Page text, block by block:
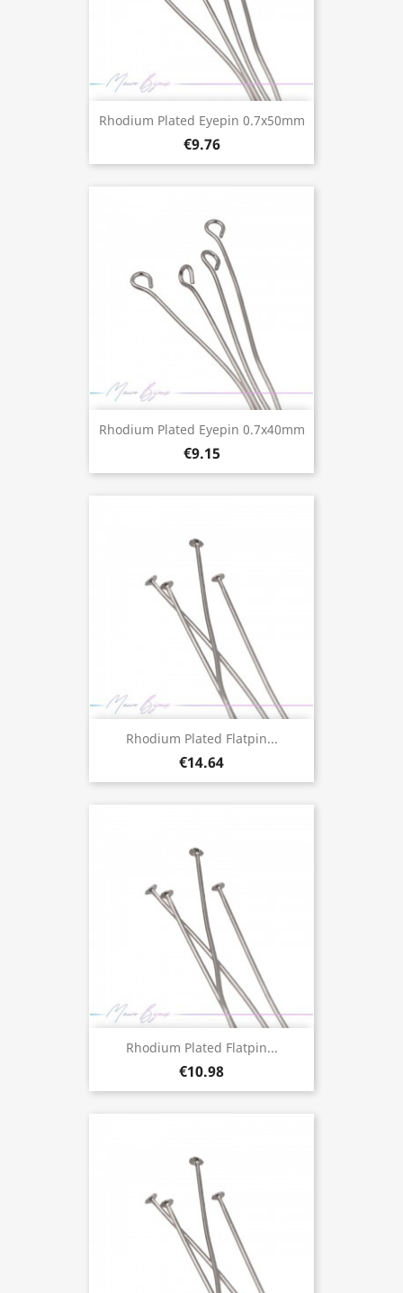
Rhodium Plated Eyepin 0.7x50mm
€9.76
Rhodium Plated Eyepin 0.7x40mm
€9.15
Rhodium Plated Flatpin...
€14.64
Rhodium Plated Flatpin...
€10.98